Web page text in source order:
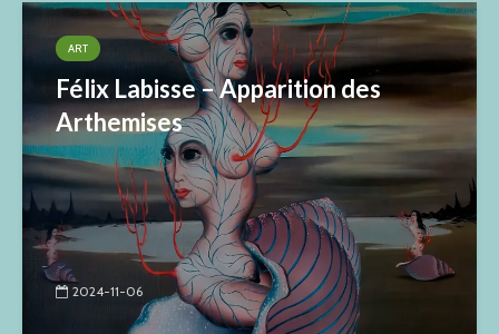
ART
Félix Labisse – Apparition des
Arthemises
2024-11-06